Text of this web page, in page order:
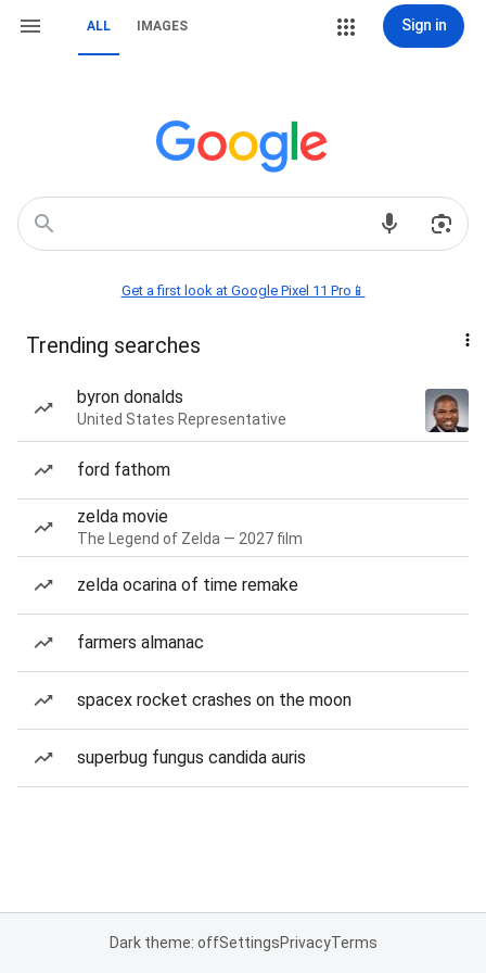
ALL IMAGES Sign in
Get a first look at Google Pixel 11 Pro📱
Trending searches
byron donalds
United States Representative
ford fathom
zelda movie
The Legend of Zelda — 2027 film
zelda ocarina of time remake
farmers almanac
spacex rocket crashes on the moon
superbug fungus candida auris
Dark theme: offSettingsPrivacyTerms